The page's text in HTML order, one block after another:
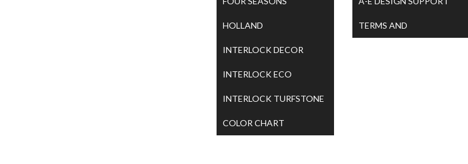
HOLLAND
INTERLOCK DECOR
INTERLOCK ECO
INTERLOCK TURFSTONE
COLOR CHART
TERMS AND